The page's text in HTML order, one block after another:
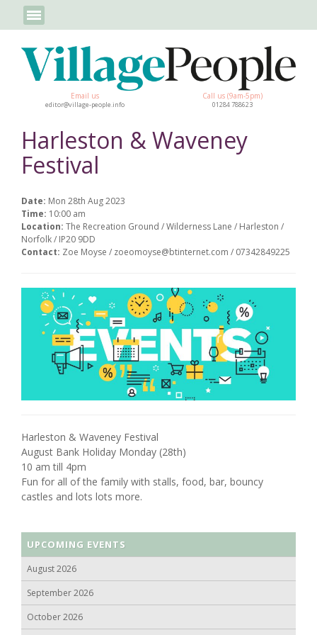
Email us
editor@village-people.info
Call us (9am-5pm)
01284 788623
Harleston & Waveney
Festival
Date: Mon 28th Aug 2023
Time: 10:00 am
Location: The Recreation Ground / Wilderness Lane / Harleston /
Norfolk / IP20 9DD
Contact: Zoe Moyse / zoeomoyse@btinternet.com / 07342849225
Harleston & Waveney Festival
August Bank Holiday Monday (28th)
10 am till 4pm
Fun for all of the family with stalls, food, bar, bouncy
castles and lots lots more.
UPCOMING EVENTS
August 2026
September 2026
October 2026